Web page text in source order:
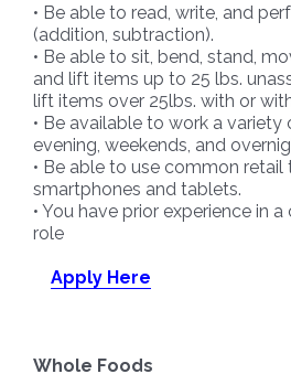
• Be able to read, write, and
(addition, subtraction).
• Be able to sit, bend, stand,
and lift items up to 25 lbs.
lift items over 25lbs. with or
• Be available to work a variety
evening, weekends, and
• Be able to use common retail
smartphones and tablets.
• You have prior experience in
role
Apply Here
Whole Foods